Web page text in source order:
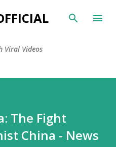
content
Viral Videos
The Fight
China - News